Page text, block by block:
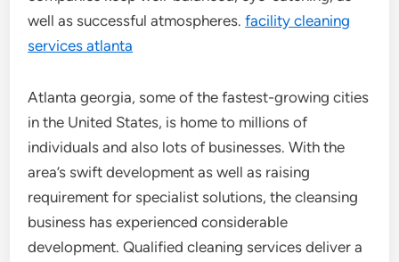
well as successful atmospheres.facility cleaning
services atlanta
Atlanta georgia, some of the fastest-growing cities
in the United States, is home to millions of
individuals and also lots of businesses. With the
area’s swift development as well as raising
requirement for specialist solutions, the cleansing
business has experienced considerable
development. Qualified cleaning services deliver a